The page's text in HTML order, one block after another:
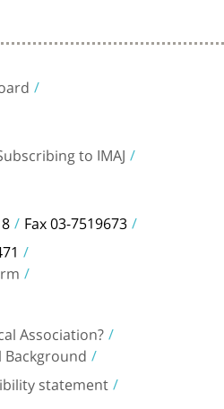
to IMAJ
Fax 03-7519673
Association?
statement